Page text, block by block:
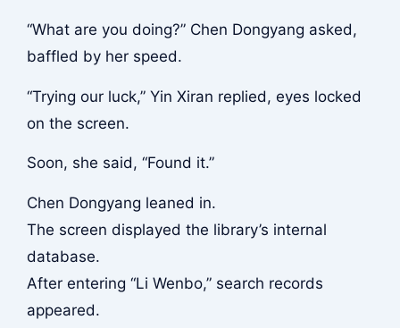
“What are you doing?” Chen Dongyang asked,
baffled by her speed.
“Trying our luck,” Yin Xiran replied, eyes locked
on the screen.
Soon, she said, “Found it.”
Chen Dongyang leaned in.
The screen displayed the library’s internal
database.
After entering “Li Wenbo,” search records
appeared.